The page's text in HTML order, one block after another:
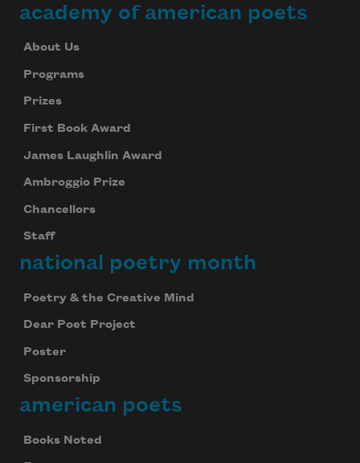
academy of american poets
About Us
Programs
Prizes
First Book Award
James Laughlin Award
Ambroggio Prize
Chancellors
Staff
national poetry month
Poetry & the Creative Mind
Dear Poet Project
Poster
Sponsorship
american poets
Books Noted